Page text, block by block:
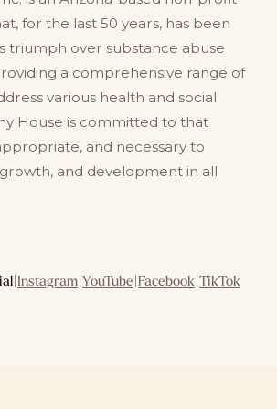
for the last 50 years, has been
triumph over substance abuse
a comprehensive range of
various health and social
House is committed to that
and necessary to
and development in all
|Instagram|YouTube|Facebook|TikTok